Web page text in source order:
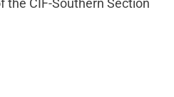
the CIF-Southern Section